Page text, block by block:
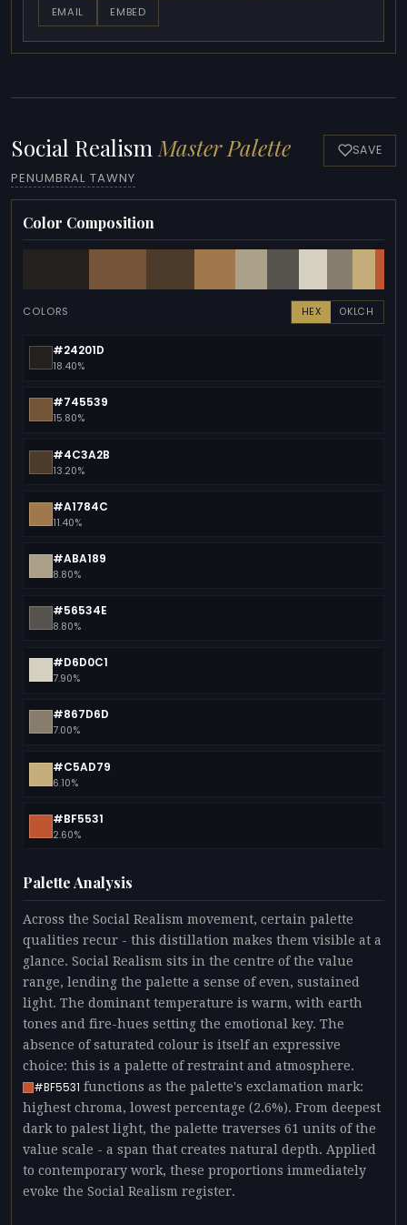
EMAIL
EMBED
Social Realism Master Palette
PENUMBRAL TAWNY
SAVE
Color Composition
COLORS HEX OKLCH
#24201D
18.40%
#745539
15.80%
#4C3A2B
13.20%
#A1784C
11.40%
#ABA189
8.80%
#56534E
8.80%
#D6D0C1
7.90%
#867D6D
7.00%
#C5AD79
6.10%
#BF5531
2.60%
Palette Analysis
Across the Social Realism movement, certain palette
qualities recur - this distillation makes them visible at a
glance. Social Realism sits in the centre of the value
range, lending the palette a sense of even, sustained
light. The dominant temperature is warm, with earth
tones and fire-hues setting the emotional key. The
absence of saturated colour is itself an expressive
choice: this is a palette of restraint and atmosphere.
#BF5531 functions as the palette's exclamation mark:
highest chroma, lowest percentage (2.6%). From deepest
dark to palest light, the palette traverses 61 units of the
value scale - a span that creates natural depth. Applied
to contemporary work, these proportions immediately
evoke the Social Realism register.